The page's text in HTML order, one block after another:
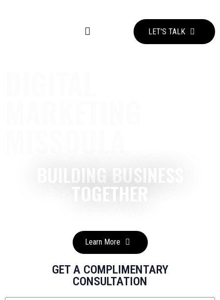
LET'S TALK
BUILDING BUSINESS
TOGETHER
Learn More
GET A COMPLIMENTARY
CONSULTATION